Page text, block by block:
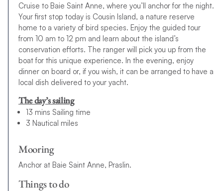
Cruise to Baie Saint Anne, where you’ll anchor for the night.
Your first stop today is Cousin Island, a nature reserve
home to a variety of bird species. Enjoy the guided tour
from 10 am to 12 pm and learn about the island’s
conservation efforts. The ranger will pick you up from the
boat for this unique experience. In the evening, enjoy
dinner on board or, if you wish, it can be arranged to have a
local dish delivered to your yacht.
The day’s sailing
13 mins Sailing time
3 Nautical miles
Mooring
Anchor at Baie Saint Anne, Praslin.
Things to do